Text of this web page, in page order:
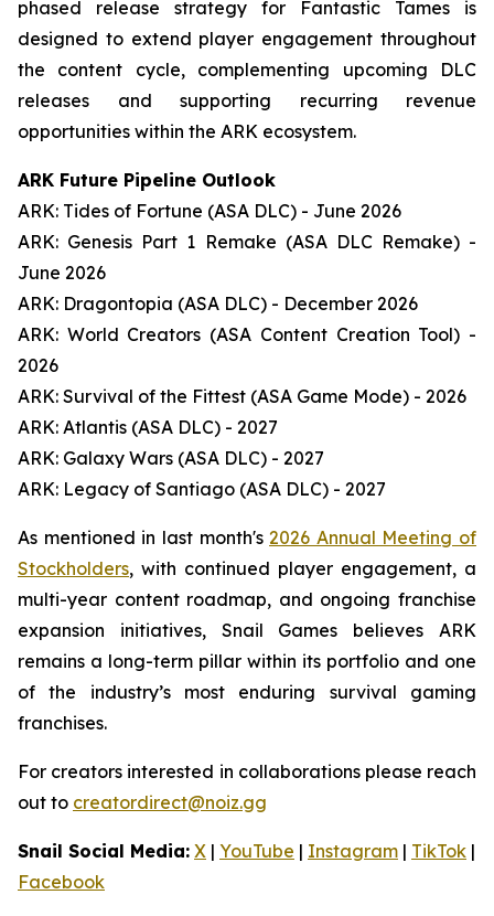
phased release strategy for Fantastic Tames is
designed to extend player engagement throughout
the content cycle, complementing upcoming DLC
releases and supporting recurring revenue
opportunities within the ARK ecosystem.
ARK Future Pipeline Outlook
ARK: Tides of Fortune (ASA DLC) - June 2026
ARK: Genesis Part 1 Remake (ASA DLC Remake) -
June 2026
ARK: Dragontopia (ASA DLC) - December 2026
ARK: World Creators (ASA Content Creation Tool) -
2026
ARK: Survival of the Fittest (ASA Game Mode) - 2026
ARK: Atlantis (ASA DLC) - 2027
ARK: Galaxy Wars (ASA DLC) - 2027
ARK: Legacy of Santiago (ASA DLC) - 2027
As mentioned in last month's2026 Annual Meeting of
Stockholders, with continued player engagement, a
multi-year content roadmap, and ongoing franchise
expansion initiatives, Snail Games believes ARK
remains a long-term pillar within its portfolio and one
of the industry’s most enduring survival gaming
franchises.
For creators interested in collaborations please reach
out to creatordirect@noiz.gg
Snail Social Media: X | YouTube | Instagram | TikTok |
Facebook